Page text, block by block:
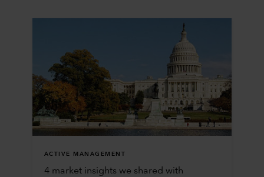
ACTIVE MANAGEMENT
4 market insights we shared with